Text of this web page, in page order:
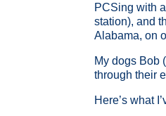
PCSing with
station), and
Alabama, on
My dogs Bob
through their
Here’s what